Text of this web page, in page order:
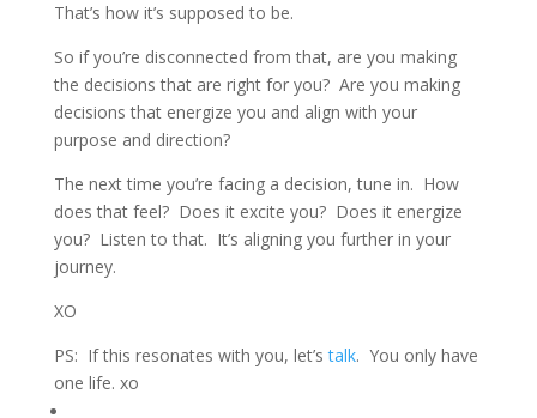
That’s how it’s supposed to be.
So if you’re disconnected from that, are you making
the decisions that are right for you? Are you making
decisions that energize you and align with your
purpose and direction?
The next time you’re facing a decision, tune in. How
does that feel? Does it excite you? Does it energize
you? Listen to that. It’s aligning you further in your
journey.
XO
PS: If this resonates with you, let’stalk. You only have
one life. xo